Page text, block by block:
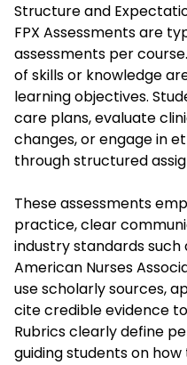
Structure and
FPX Assessments are
assessments per
of skills or knowledge
learning objectives.
care plans, evaluate
changes, or engage in
through structured
These assessments
practice, clear
industry standards
American Nurses
use scholarly sources,
cite credible evidence
Rubrics clearly define
guiding students on